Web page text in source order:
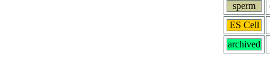
sperm
ES Cell
archived